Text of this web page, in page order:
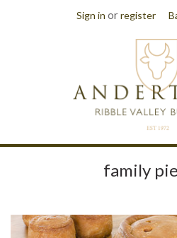
Sign in orregister
family